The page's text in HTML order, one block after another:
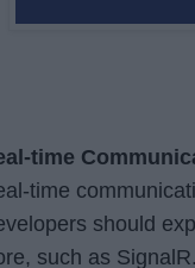
time
time
should
such as